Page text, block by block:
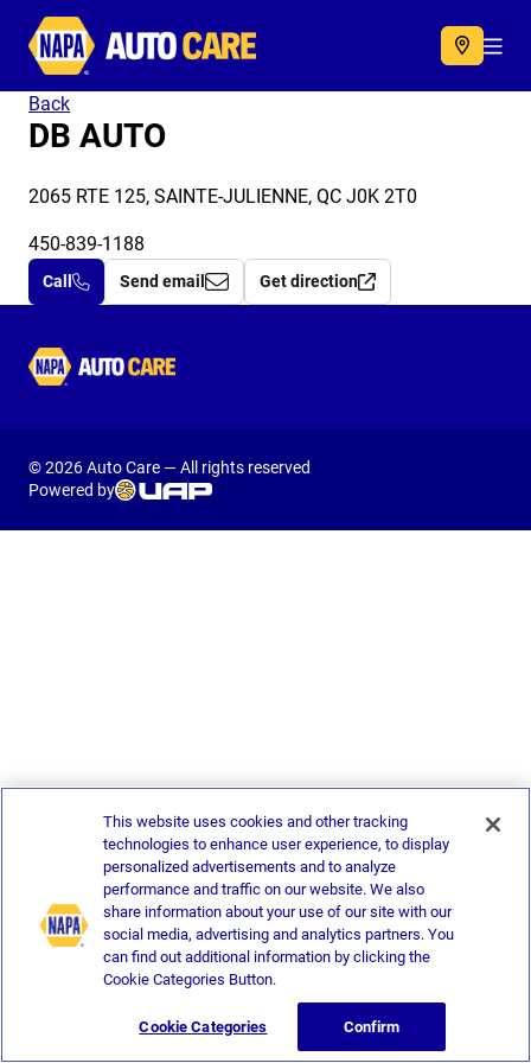
Autocare
Back
DB AUTO
2065 RTE 125, SAINTE-JULIENNE, QC J0K 2T0
450-839-1188
Call Send email Get direction
Autocare
© 2026 Auto Care — All rights reserved
Powered by
This website uses cookies and other tracking
technologies to enhance user experience, to display
personalized advertisements and to analyze
performance and traffic on our website. We also
share information about your use of our site with our
social media, advertising and analytics partners. You
can find out additional information by clicking the
Cookie Categories Button.
Cookie Categories Confirm